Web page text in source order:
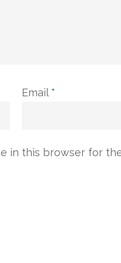
Email *
in this browser for